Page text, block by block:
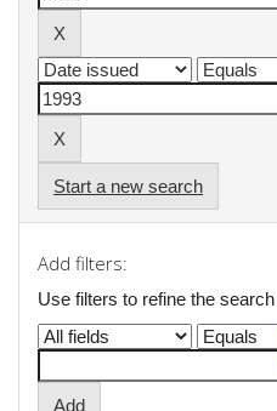
Start a new search
Add filters:
Use filters to refine the